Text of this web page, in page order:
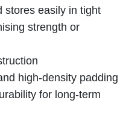
stores easily in tight
strength or
high-density padding
for long-term